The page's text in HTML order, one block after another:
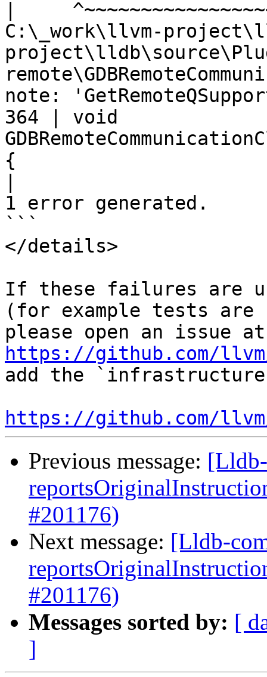
C:\_work\llvm-
note:
364 | void
{
1 error generated.
```
</details>
If these failures are
(for example tests are
https://github.com/
add the
https://github.com/
Previous message:
#201176)
Next message: [Lldb-
#201176)
Messages sorted by: [
]